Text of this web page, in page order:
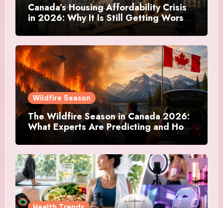
Canada’s Housing Affordability Crisis
in 2026: Why It Is Still Getting Worse
and What Regular Canadians Are
Actually Doing
Wildfire Season
The Wildfire Season in Canada 2026:
What Experts Are Predicting and How
Canadians Are Preparing This Time